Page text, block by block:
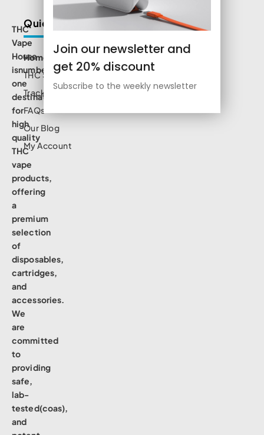
Join our newsletter and
get 20% discount
Subscribe to the weekly newsletter
THC
Vape
House
isnumbe
one
destination
for
high
quality
THC
vape
products,
offering
a
premium
selection
of
disposables,
cartridges,
and
accessories.
We
are
committed
to
providing
safe,
lab-
tested(coas),
and
Quick Links
Home
THC Shop
Track Order
FAQs
Our Blog
My Account